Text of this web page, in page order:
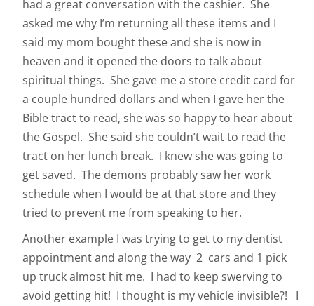
had a great conversation with the cashier. She
asked me why I’m returning all these items and I
said my mom bought these and she is now in
heaven and it opened the doors to talk about
spiritual things. She gave me a store credit card for
a couple hundred dollars and when I gave her the
Bible tract to read, she was so happy to hear about
the Gospel. She said she couldn’t wait to read the
tract on her lunch break. I knew she was going to
get saved. The demons probably saw her work
schedule when I would be at that store and they
tried to prevent me from speaking to her.
Another example I was trying to get to my dentist
appointment and along the way 2 cars and 1 pick
up truck almost hit me. I had to keep swerving to
avoid getting hit! I thought is my vehicle invisible?! I